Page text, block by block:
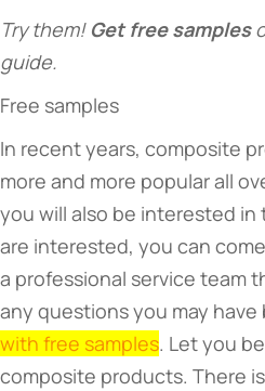
Try them! ​ ​Get free samples​
guide.
Free samples
In recent years, composite
more and more popular all
you will also be interested in
are interested, you can
a professional service team
any questions you may have
with free samples. Let you
composite products. There